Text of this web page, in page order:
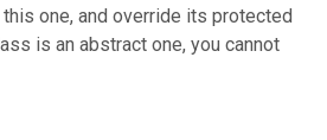
one, and override its protected
is an abstract one, you cannot